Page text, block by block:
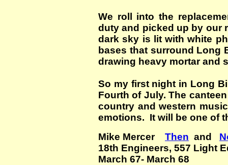
We roll into the
duty and picked up by our
dark sky is lit with white
bases that surround Long
drawing heavy mortar and
So my first night in Long
Fourth of July. The
country and western
emotions. It will be one of
Mike Mercer Then and
18th Engineers, 557 Light
March 67- March 68